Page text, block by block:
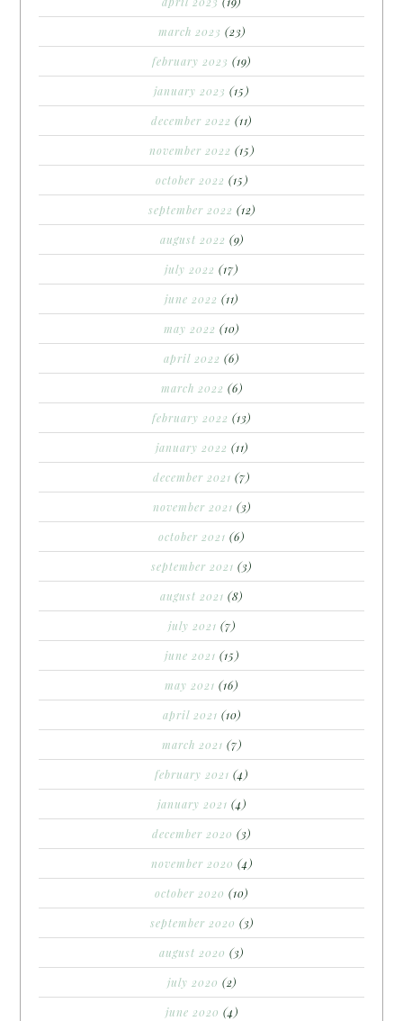
march 2023 (23)
february 2023 (19)
january 2023 (15)
december 2022 (11)
november 2022 (15)
october 2022 (15)
september 2022 (12)
august 2022 (9)
july 2022 (17)
june 2022 (11)
may 2022 (10)
april 2022 (6)
march 2022 (6)
february 2022 (13)
january 2022 (11)
december 2021 (7)
november 2021 (3)
october 2021 (6)
september 2021 (3)
august 2021 (8)
july 2021 (7)
june 2021 (15)
may 2021 (16)
april 2021 (10)
march 2021 (7)
february 2021 (4)
january 2021 (4)
december 2020 (3)
november 2020 (4)
october 2020 (10)
september 2020 (3)
august 2020 (3)
july 2020 (2)
june 2020 (4)